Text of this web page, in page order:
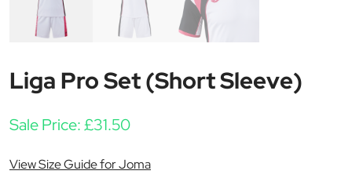
Liga Pro Set (Short Sleeve)
Sale Price:£31.50
View Size Guide for Joma